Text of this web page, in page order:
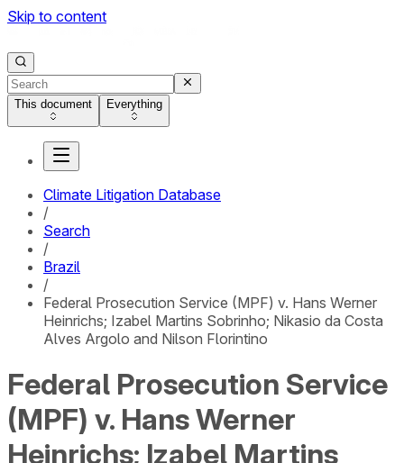
Skip to content
This document Everything
Climate Litigation Database
/
Search
/
Brazil
/
Federal Prosecution Service (MPF) v. Hans Werner
Heinrichs; Izabel Martins Sobrinho; Nikasio da Costa
Alves Argolo and Nilson Florintino
Federal Prosecution Service
(MPF) v. Hans Werner
Heinrichs; Izabel Martins